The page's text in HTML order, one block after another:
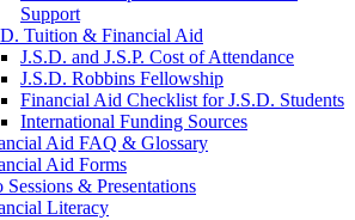
Support
Tuition & Financial Aid
J.S.D. and J.S.P. Cost of Attendancefor
J.S.D. Robbins Fellowship
Financial Aid Checklist for J.S.D. Students
International Funding Sources
Aid FAQ & Glossary
Aid Forms
Sessions & Presentations
Literacy